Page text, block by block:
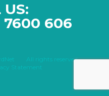
US:
7600 606
All rights reserved
Statement